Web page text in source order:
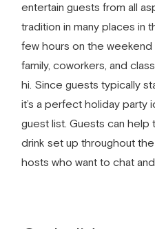
entertain guests from all
tradition in many places in
few hours on the weekend
family, coworkers, and
hi. Since guests typically
it’s a perfect holiday party
guest list. Guests can
drink set up throughout the
hosts who want to chat